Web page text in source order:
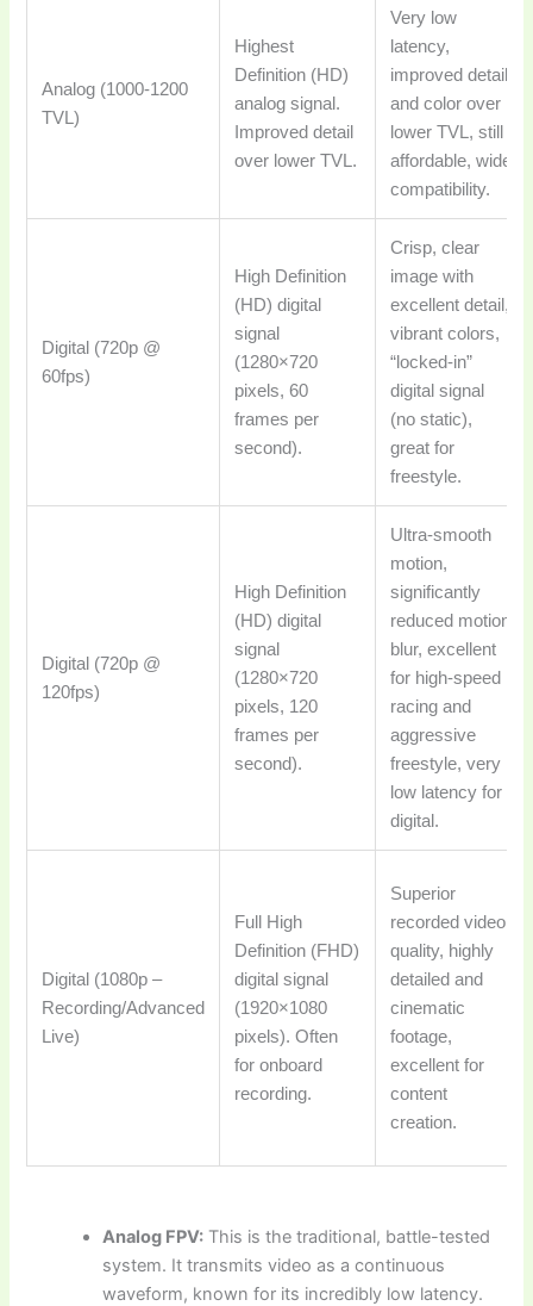
Analog (1000-1200
TVL)
Highest
Definition (HD)
analog signal.
Improved detail
over lower TVL.
Very low
latency,
improved detail
and color over
lower TVL, still
affordable, wide
compatibility.
Digital (720p @
60fps)
High Definition
(HD) digital
signal
(1280×720
pixels, 60
frames per
second).
Crisp, clear
image with
excellent detail,
vibrant colors,
“locked-in”
digital signal
(no static),
great for
freestyle.
Digital (720p @
120fps)
High Definition
(HD) digital
signal
(1280×720
pixels, 120
frames per
second).
Ultra-smooth
motion,
significantly
reduced motion
blur, excellent
for high-speed
racing and
aggressive
freestyle, very
low latency for
digital.
Digital (1080p –
Recording/Advanced
Live)
Full High
Definition (FHD)
digital signal
(1920×1080
pixels). Often
for onboard
recording.
Superior
recorded video
quality, highly
detailed and
cinematic
footage,
excellent for
content
creation.
Analog FPV: This is the traditional, battle-tested
system. It transmits video as a continuous
waveform, known for its incredibly low latency.